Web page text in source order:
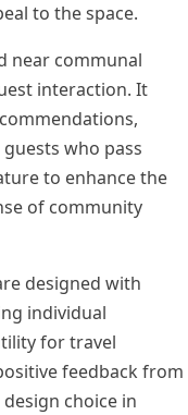
to the space.
near communal
interaction. It
who pass
to enhance the
of community
designed with
individual
for travel
feedback from
choice in